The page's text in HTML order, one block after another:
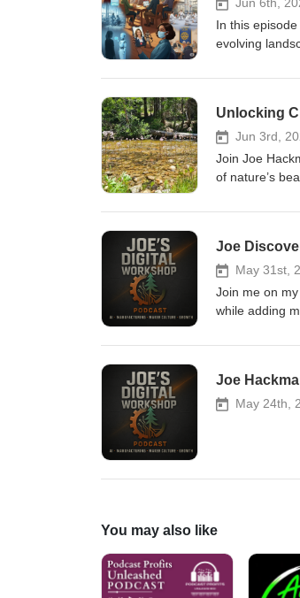
In this
evolving
reflects on
movie "Her." Joe emphasizes the importance of maintaining human connections in an increasingly tech-
driven world,
high school
a shortcut.
Unlocking
Jun 3rd,
Join Joe
of nature’s
opportunities
effortless
achievable
insights on
empowerment.
Joe
May 31st,
Join me on
while adding
Joe
May 24th,
You may also like